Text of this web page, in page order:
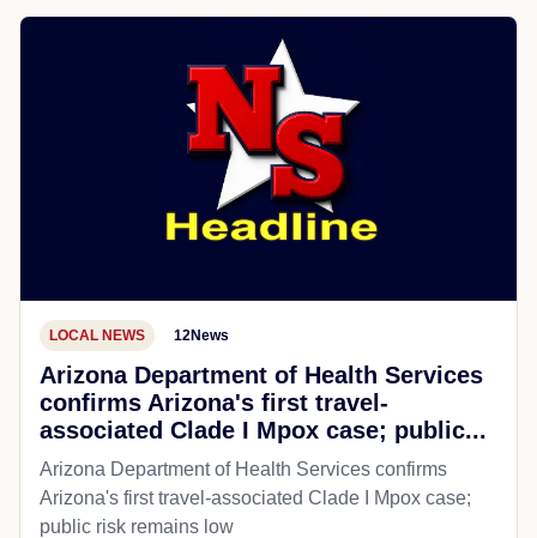
LOCAL NEWS 12News
Arizona Department of Health Services
confirms Arizona's first travel-
associated Clade I Mpox case; public...
Arizona Department of Health Services confirms
Arizona's first travel-associated Clade I Mpox case;
public risk remains low